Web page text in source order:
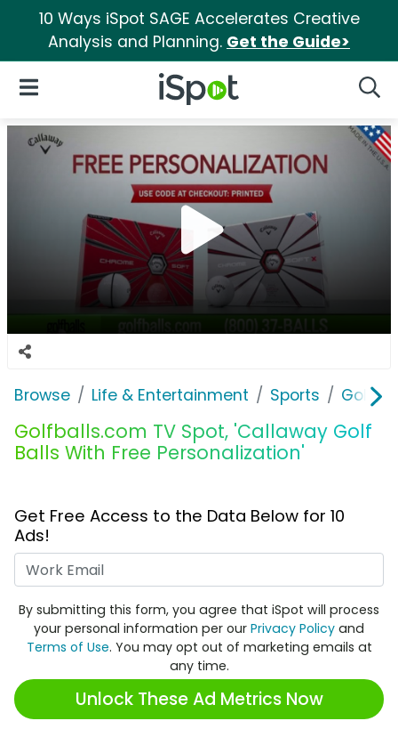
10 Ways iSpot SAGE Accelerates Creative
Analysis and Planning. Get the Guide>
iSpot Logo
Open Navigation
Browse Life & Entertainment Sports
Golfballs.com TV Spot, 'Callaway Golf
Balls With Free Personalization'
Get Free Access to the Data Below for 10
Ads!
By submitting this form, you agree that iSpot will process
your personal information per our Privacy Policy and
Terms of Use. You may opt out of marketing emails at
any time.
Unlock These Ad Metrics Now